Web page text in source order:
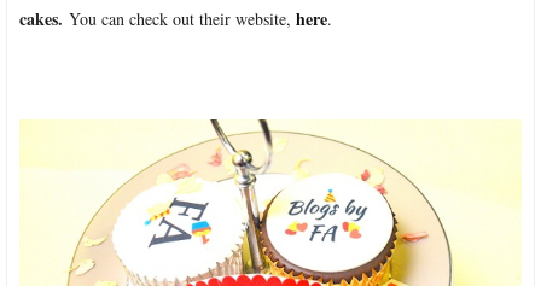
cakes. You can check out their website, here.